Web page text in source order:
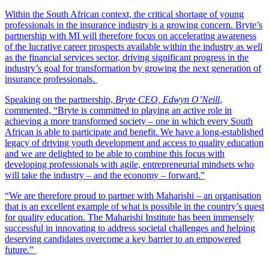
Within the South African context, the critical shortage of young
professionals in the insurance industry is a growing concern. Bryte’s
partnership with MI will therefore focus on accelerating awareness
of the lucrative career prospects available within the industry as well
as the financial services sector, driving significant progress in the
industry’s goal for transformation by growing the next generation of
insurance professionals.
Speaking on the partnership, Bryte CEO, Edwyn O’Neill,
commented, “Bryte is committed to playing an active role in
achieving a more transformed society – one in which every South
African is able to participate and benefit. We have a long-established
legacy of driving youth development and access to quality education
and we are delighted to be able to combine this focus with
developing professionals with agile, entrepreneurial mindsets who
will take the industry – and the economy – forward.”
“We are therefore proud to partner with Maharishi – an organisation
that is an excellent example of what is possible in the country’s quest
for quality education. The Maharishi Institute has been immensely
successful in innovating to address societal challenges and helping
deserving candidates overcome a key barrier to an empowered
future.”